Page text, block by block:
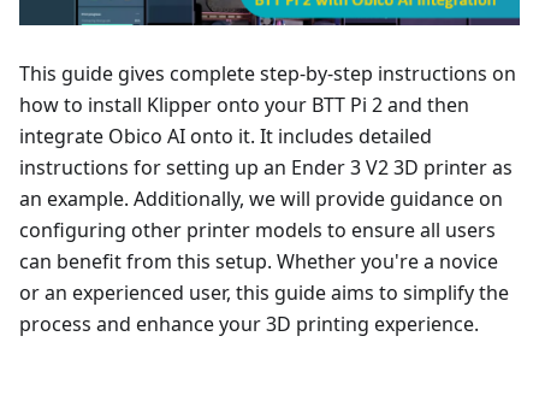
This guide gives complete step-by-step instructions on
how to install Klipper onto your BTT Pi 2 and then
integrate Obico AI onto it. It includes detailed
instructions for setting up an Ender 3 V2 3D printer as
an example. Additionally, we will provide guidance on
configuring other printer models to ensure all users
can benefit from this setup. Whether you're a novice
or an experienced user, this guide aims to simplify the
process and enhance your 3D printing experience.